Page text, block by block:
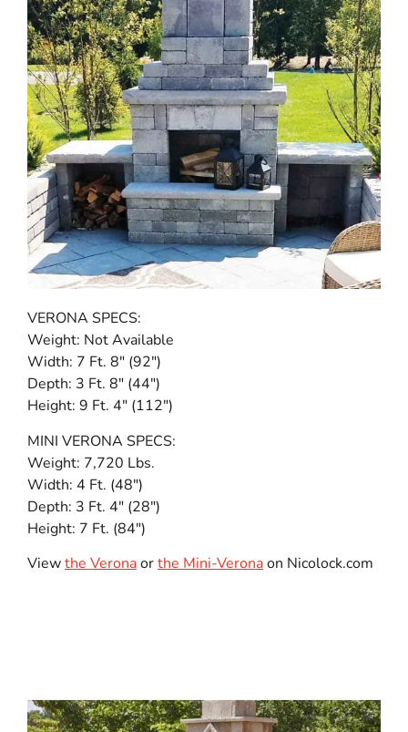
VERONA SPECS:
Weight: Not Available
Width: 7 Ft. 8″ (92″)
Depth: 3 Ft. 8″ (44″)
Height: 9 Ft. 4″ (112″)
MINI VERONA SPECS:
Weight: 7,720 Lbs.
Width: 4 Ft. (48″)
Depth: 3 Ft. 4″ (28″)
Height: 7 Ft. (84″)
Viewthe Veronaorthe Mini-Veronaon Nicolock.com